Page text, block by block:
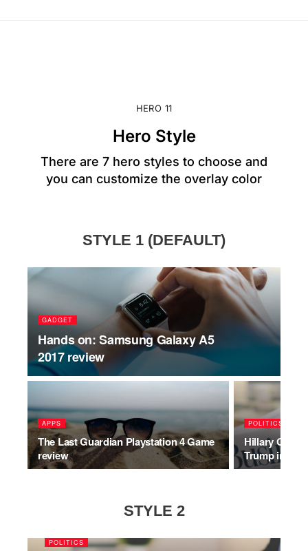
HERO 11
Hero Style
There are 7 hero styles to choose and
you can customize the overlay color
STYLE 1 (DEFAULT)
GADGET
Hands on: Samsung Galaxy A5
2017 review
APPS
The Last Guardian Playstation 4 Game
review
POLITICS
Hillary
Trump
STYLE 2
POLITICS